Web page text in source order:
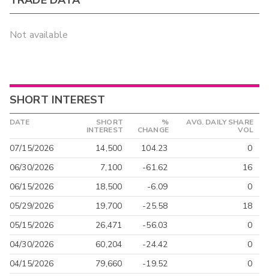
Not available
SHORT INTEREST
DATE
SHORT
INTEREST
%
CHANGE
AVG. DAILY SHARE
VOL
07/15/2026 14,500 104.23
0
06/30/2026
7,100 -61.62
16
06/15/2026
18,500 -6.09
0
05/29/2026
19,700 -25.58
18
05/15/2026
26,471 -56.03
0
04/30/2026
60,204 -24.42
0
04/15/2026
79,660 -19.52
0